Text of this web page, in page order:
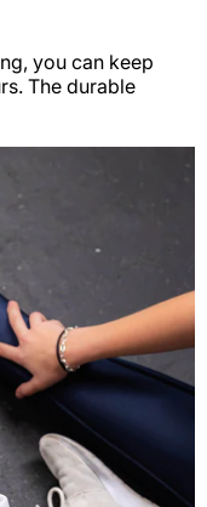
you can keep
The durable